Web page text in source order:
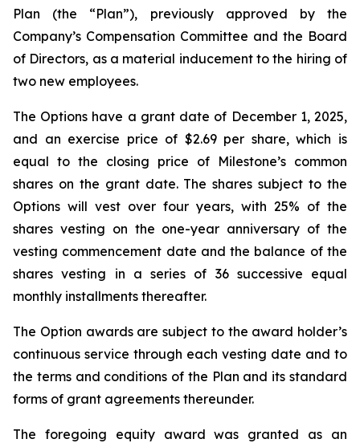
Plan (the “Plan”), previously approved by the
Company’s Compensation Committee and the Board
of Directors, as a material inducement to the hiring of
two new employees.
The Options have a grant date of December 1, 2025,
and an exercise price of $2.69 per share, which is
equal to the closing price of Milestone’s common
shares on the grant date. The shares subject to the
Options will vest over four years, with 25% of the
shares vesting on the one-year anniversary of the
vesting commencement date and the balance of the
shares vesting in a series of 36 successive equal
monthly installments thereafter.
The Option awards are subject to the award holder’s
continuous service through each vesting date and to
the terms and conditions of the Plan and its standard
forms of grant agreements thereunder.
The foregoing equity award was granted as an